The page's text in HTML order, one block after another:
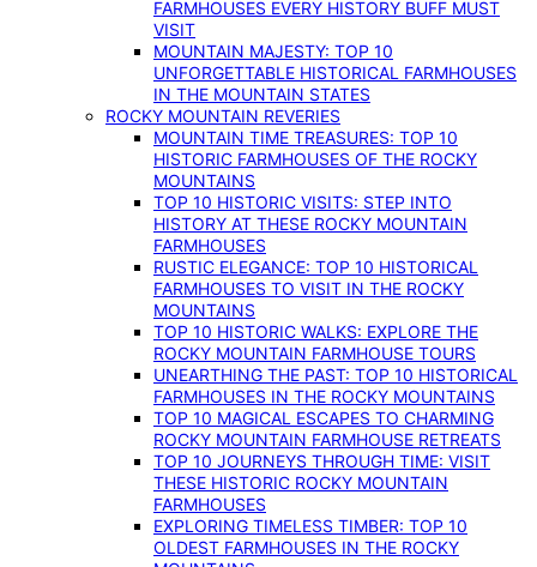
FARMHOUSES EVERY HISTORY BUFF MUST
VISIT
MOUNTAIN MAJESTY: TOP 10
UNFORGETTABLE HISTORICAL FARMHOUSES
IN THE MOUNTAIN STATES
ROCKY MOUNTAIN REVERIES
MOUNTAIN TIME TREASURES: TOP 10
HISTORIC FARMHOUSES OF THE ROCKY
MOUNTAINS
TOP 10 HISTORIC VISITS: STEP INTO
HISTORY AT THESE ROCKY MOUNTAIN
FARMHOUSES
RUSTIC ELEGANCE: TOP 10 HISTORICAL
FARMHOUSES TO VISIT IN THE ROCKY
MOUNTAINS
TOP 10 HISTORIC WALKS: EXPLORE THE
ROCKY MOUNTAIN FARMHOUSE TOURS
UNEARTHING THE PAST: TOP 10 HISTORICAL
FARMHOUSES IN THE ROCKY MOUNTAINS
TOP 10 MAGICAL ESCAPES TO CHARMING
ROCKY MOUNTAIN FARMHOUSE RETREATS
TOP 10 JOURNEYS THROUGH TIME: VISIT
THESE HISTORIC ROCKY MOUNTAIN
FARMHOUSES
EXPLORING TIMELESS TIMBER: TOP 10
OLDEST FARMHOUSES IN THE ROCKY